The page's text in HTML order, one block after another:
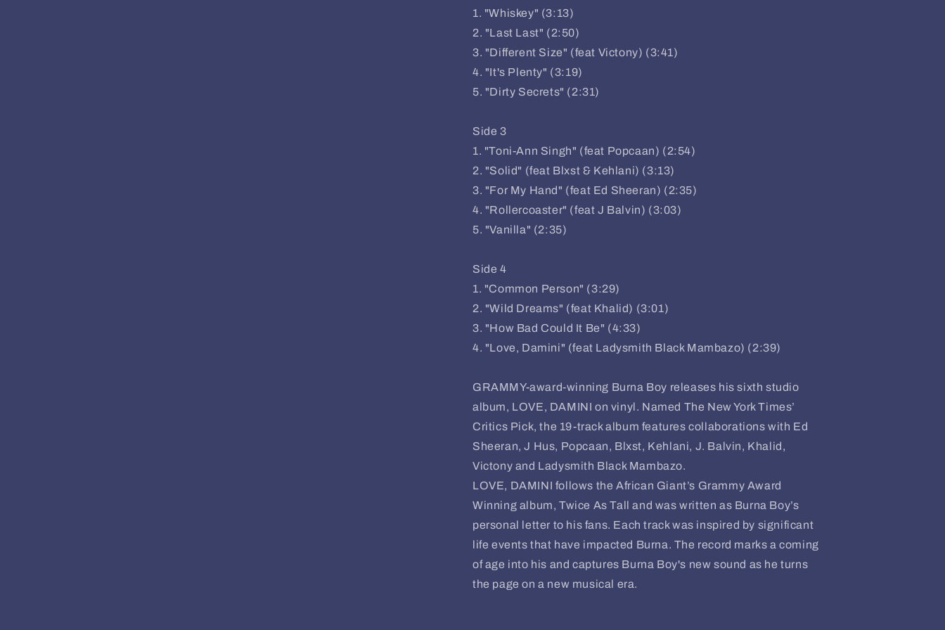
1. "Whiskey" (3:13)
2. "Last Last" (2:50)
3. "Different Size" (feat Victony) (3:41)
4. "It's Plenty" (3:19)
5. "Dirty Secrets" (2:31)
Side 3
1. "Toni-Ann Singh" (feat Popcaan) (2:54)
2. "Solid" (feat Blxst & Kehlani) (3:13)
3. "For My Hand" (feat Ed Sheeran) (2:35)
4. "Rollercoaster" (feat J Balvin) (3:03)
5. "Vanilla" (2:35)
Side 4
1. "Common Person" (3:29)
2. "Wild Dreams" (feat Khalid) (3:01)
3. "How Bad Could It Be" (4:33)
4. "Love, Damini" (feat Ladysmith Black Mambazo) (2:39)
GRAMMY-award-winning Burna Boy releases his sixth studio
album, LOVE, DAMINI on vinyl. Named The New York Times’
Critics Pick, the 19-track album features collaborations with Ed
Sheeran, J Hus, Popcaan, Blxst, Kehlani, J. Balvin, Khalid,
Victony and Ladysmith Black Mambazo.
LOVE, DAMINI follows the African Giant’s Grammy Award
Winning album, Twice As Tall and was written as Burna Boy’s
personal letter to his fans. Each track was inspired by significant
life events that have impacted Burna. The record marks a coming
of age into his and captures Burna Boy's new sound as he turns
the page on a new musical era.